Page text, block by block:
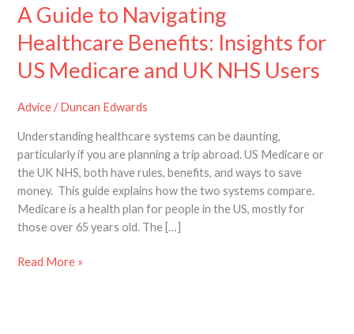
A Guide to Navigating
Healthcare Benefits: Insights for
US Medicare and UK NHS Users
Advice/Duncan Edwards
Understanding healthcare systems can be daunting,
particularly if you are planning a trip abroad. US Medicare or
the UK NHS, both have rules, benefits, and ways to save
money. This guide explains how the two systems compare.
Medicare is a health plan for people in the US, mostly for
those over 65 years old. The […]
Read More »